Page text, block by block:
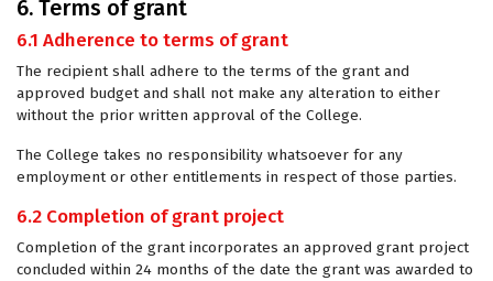
6. Terms of grant
6.1 Adherence to terms of grant
The recipient shall adhere to the terms of the grant and
approved budget and shall not make any alteration to either
without the prior written approval of the College.
The College takes no responsibility whatsoever for any
employment or other entitlements in respect of those parties.
6.2 Completion of grant project
Completion of the grant incorporates an approved grant project
concluded within 24 months of the date the grant was awarded to